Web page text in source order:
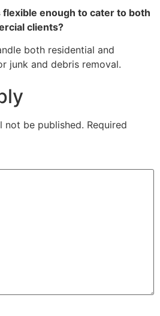
enough to cater to both
clients?
both residential and
junk and debris removal.
not be published. Required